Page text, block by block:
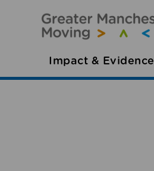
Impact & Evidence